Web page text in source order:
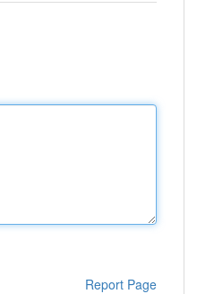
Report Page